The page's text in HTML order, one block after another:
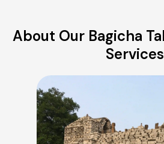
About Our Bagicha
Services